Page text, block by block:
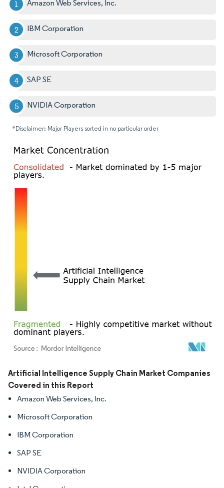
Amazon Web Services, Inc.
IBM Corporation
Microsoft Corporation
SAP SE
NVIDIA Corporation
*Disclaimer: Major Players sorted in no particular order
Image © Mordor Intelligence. Reuse requires attribution under CC BY 4.0.
Artificial Intelligence Supply Chain Market Companies
Covered in this Report
Amazon Web Services, Inc.
Microsoft Corporation
IBM Corporation
SAP SE
NVIDIA Corporation